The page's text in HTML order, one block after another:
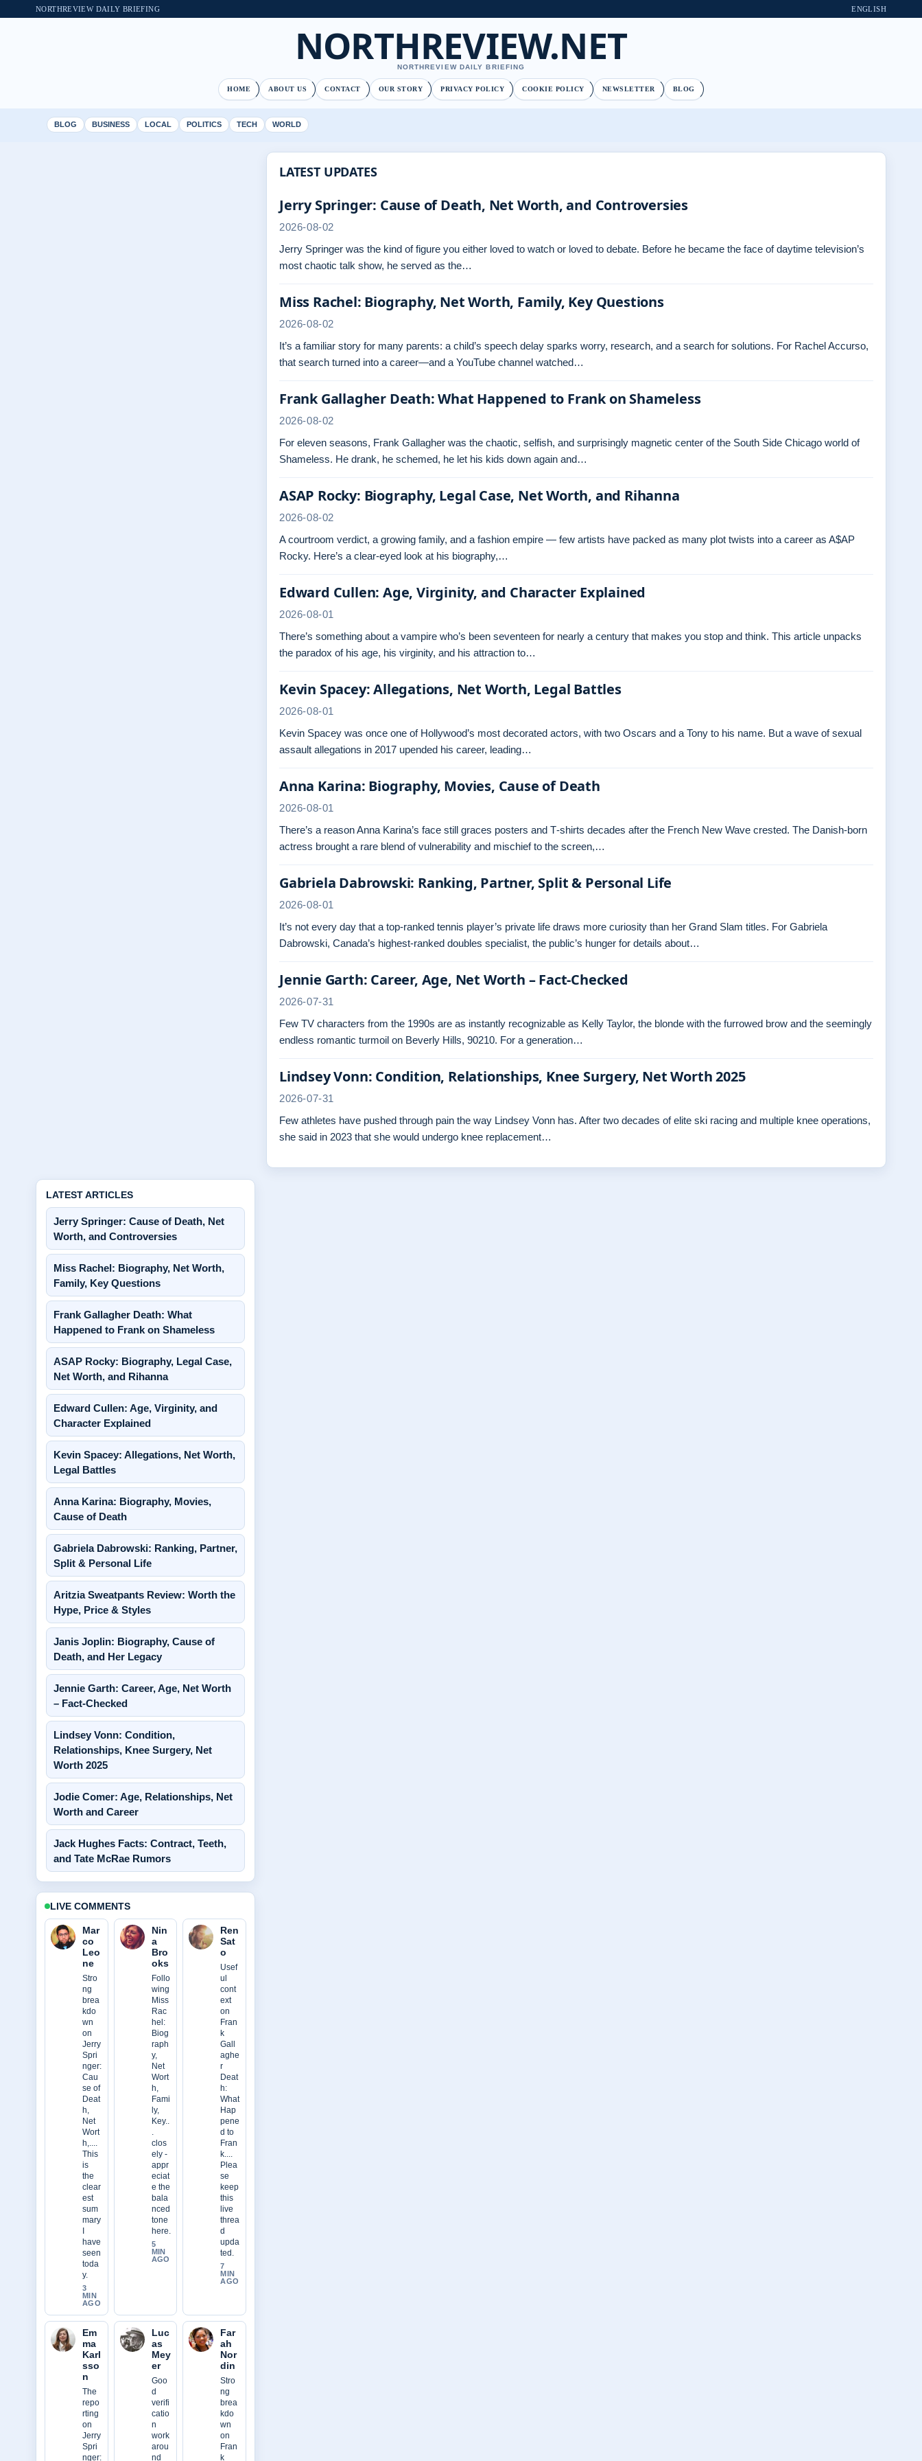
NORTHREVIEW DAILY BRIEFING ENGLISH
NORTHREVIEW.NET
NORTHREVIEW DAILY BRIEFING
HOME ABOUT US CONTACT OUR STORY PRIVACY POLICY COOKIE POLICY NEWSLETTER BLOG
BLOG BUSINESS LOCAL POLITICS TECH WORLD
LATEST UPDATES
Jerry Springer: Cause of Death, Net Worth, and Controversies
2026-08-02
Jerry Springer was the kind of figure you either loved to watch or loved to debate. Before he became the face of daytime television’s
most chaotic talk show, he served as the…
Miss Rachel: Biography, Net Worth, Family, Key Questions
2026-08-02
It’s a familiar story for many parents: a child’s speech delay sparks worry, research, and a search for solutions. For Rachel Accurso,
that search turned into a career—and a YouTube channel watched…
Frank Gallagher Death: What Happened to Frank on Shameless
2026-08-02
For eleven seasons, Frank Gallagher was the chaotic, selfish, and surprisingly magnetic center of the South Side Chicago world of
Shameless. He drank, he schemed, he let his kids down again and…
ASAP Rocky: Biography, Legal Case, Net Worth, and Rihanna
2026-08-02
A courtroom verdict, a growing family, and a fashion empire — few artists have packed as many plot twists into a career as A$AP
Rocky. Here’s a clear-eyed look at his biography,…
Edward Cullen: Age, Virginity, and Character Explained
2026-08-01
There’s something about a vampire who’s been seventeen for nearly a century that makes you stop and think. This article unpacks
the paradox of his age, his virginity, and his attraction to…
Kevin Spacey: Allegations, Net Worth, Legal Battles
2026-08-01
Kevin Spacey was once one of Hollywood’s most decorated actors, with two Oscars and a Tony to his name. But a wave of sexual
assault allegations in 2017 upended his career, leading…
Anna Karina: Biography, Movies, Cause of Death
2026-08-01
There’s a reason Anna Karina’s face still graces posters and T‑shirts decades after the French New Wave crested. The Danish‑born
actress brought a rare blend of vulnerability and mischief to the screen,…
Gabriela Dabrowski: Ranking, Partner, Split & Personal Life
2026-08-01
It’s not every day that a top-ranked tennis player’s private life draws more curiosity than her Grand Slam titles. For Gabriela
Dabrowski, Canada’s highest-ranked doubles specialist, the public’s hunger for details about…
Jennie Garth: Career, Age, Net Worth – Fact-Checked
2026-07-31
Few TV characters from the 1990s are as instantly recognizable as Kelly Taylor, the blonde with the furrowed brow and the seemingly
endless romantic turmoil on Beverly Hills, 90210. For a generation…
Lindsey Vonn: Condition, Relationships, Knee Surgery, Net Worth 2025
2026-07-31
Few athletes have pushed through pain the way Lindsey Vonn has. After two decades of elite ski racing and multiple knee operations,
she said in 2023 that she would undergo knee replacement…
LATEST ARTICLES
Jerry Springer: Cause of Death, Net
Worth, and Controversies
Miss Rachel: Biography, Net Worth,
Family, Key Questions
Frank Gallagher Death: What
Happened to Frank on Shameless
ASAP Rocky: Biography, Legal Case,
Net Worth, and Rihanna
Edward Cullen: Age, Virginity, and
Character Explained
Kevin Spacey: Allegations, Net Worth,
Legal Battles
Anna Karina: Biography, Movies,
Cause of Death
Gabriela Dabrowski: Ranking, Partner,
Split & Personal Life
Aritzia Sweatpants Review: Worth the
Hype, Price & Styles
Janis Joplin: Biography, Cause of
Death, and Her Legacy
Jennie Garth: Career, Age, Net Worth
– Fact-Checked
Lindsey Vonn: Condition,
Relationships, Knee Surgery, Net
Worth 2025
Jodie Comer: Age, Relationships, Net
Worth and Career
Jack Hughes Facts: Contract, Teeth,
and Tate McRae Rumors
LIVE COMMENTS
Mar
co
Leo
ne
Stro
ng
brea
kdo
wn
on
Jerry
Spri
nger:
Cau
se of
Deat
h,
Net
Wort
h,....
This
is
the
clear
est
sum
mary
have
seen
toda
y.
3
MIN
AGO
Nin
a
Bro
oks
Follo
wing
Miss
Rac
hel:
Biog
raph
y,
Net
Wort
h,
Fami
ly,
Key..
.
clos
ely -
appr
eciat
e the
bala
nced
tone
here.
5
MIN
AGO
Ren
Sat
o
Usef
ul
cont
ext
on
Fran
k
Gall
aghe
r
Deat
h:
What
Hap
pene
d to
Fran
k....
Plea
se
keep
this
live
threa
d
upda
ted.
7
MIN
AGO
Em
ma
Karl
sso
n
The
repo
rting
on
Jerry
Spri
nger:
Luc
as
Mey
er
Goo
d
verifi
catio
n
work
arou
nd
Far
ah
Nor
din
Stro
ng
brea
kdo
wn
on
Fran
k